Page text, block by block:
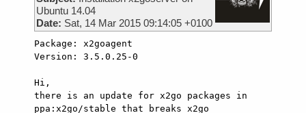
Ubuntu 14.04
Date: Sat, 14 Mar 2015 09:14:05 +0100
Package: x2goagent
Version: 3.5.0.25-0
Hi,
there is an update for x2go packages in
ppa:x2go/stable that breaks x2go